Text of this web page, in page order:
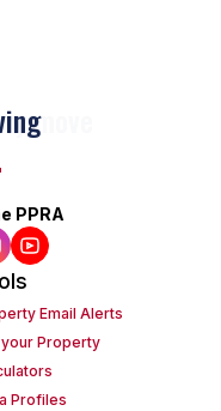
PPRA
Email Alerts
Property
Profiles